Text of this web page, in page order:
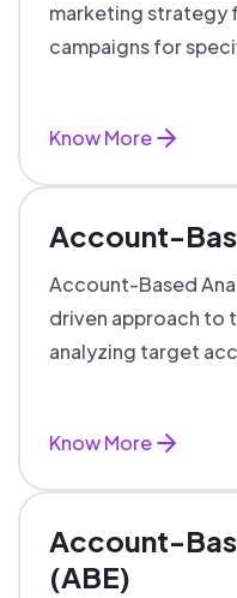
marketing strategy
campaigns for
Know More
Account-
Account-Based
driven approach to
analyzing target
Know More
Account-
(ABE)